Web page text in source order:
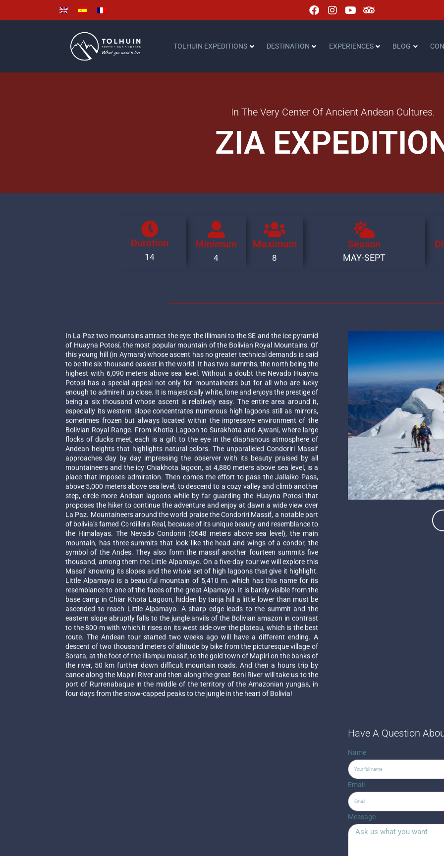
TOLHUIN EXPEDITIONS DESTINATION EXPERIENCES BLOG
In The Very Center Of Ancient Andean Cultures.
ZIA
Duration
14
Minimum
4
Maximum
8
Season
MAY-SEPT
In La Paz two mountains attract the eye: the Illimani to the SE and the ice pyramid
of Huayna Potosí, the most popular mountain of the Bolivian Royal Mountains. Of
this young hill (in Aymara) whose ascent has no greater technical demands is said
to be the six thousand easiest in the world. It has two summits, the north being the
highest with 6,090 meters above sea level. Without a doubt the Nevado Huayna
Potosí has a special appeal not only for mountaineers but for all who are lucky
enough to admire it up close. It is majestically white, lone and enjoys the prestige of
being a six thousand whose ascent is relatively easy. The entire area around it,
especially its western slope concentrates numerous high lagoons still as mirrors,
sometimes frozen but always located within the impressive environment of the
Bolivian Royal Range. From Khotia Lagoon to Surakhota and Ajwani, where large
flocks of ducks meet, each is a gift to the eye in the diaphanous atmosphere of
Andean heights that highlights natural colors. The unparalleled Condoriri Massif
approaches day by day impressing the observer with its beauty praised by all
mountaineers and the icy Chiakhota lagoon, at 4,880 meters above sea level, is a
place that imposes admiration. Then comes the effort to pass the Jallaiko Pass,
above 5,000 meters above sea level, to descend to a cozy valley and climb another
step, circle more Andean lagoons while by far guarding the Huayna Potosí that
proposes the hiker to continue the adventure and enjoy at dawn a wide view over
La Paz. Mountaineers around the world praise the Condoriri Massif, a notable part
of bolivia’s famed Cordillera Real, because of its unique beauty and resemblance to
the Himalayas. The Nevado Condoriri (5648 meters above sea level), the main
mountain, has three summits that look like the head and wings of a condor, the
symbol of the Andes. They also form the massif another fourteen summits five
thousand, among them the Little Alpamayo. On a five-day tour we will explore this
Massif knowing its slopes and the whole set of high lagoons that give it highlight.
Little Alpamayo is a beautiful mountain of 5,410 m. which has this name for its
resemblance to one of the faces of the great Alpamayo. It is barely visible from the
base camp in Chiar Khota Lagoon, hidden by tarija hill a little lower than must be
ascended to reach Little Alpamayo. A sharp edge leads to the summit and the
eastern slope abruptly falls to the jungle anvils of the Bolivian amazon in contrast
to the 800 m with which it rises on its west side over the plateau, which is the best
route. The Andean tour started two weeks ago will have a different ending. A
descent of two thousand meters of altitude by bike from the picturesque village of
Sorata, at the foot of the Illampu massif, to the gold town of Mapiri on the banks of
the river, 50 km further down difficult mountain roads. And then a hours trip by
canoe along the Mapiri River and then along the great Beni River will take us to the
port of Rurrenabaque in the middle of the territory of the Amazonian yungas, in
four days from the snow-capped peaks to the jungle in the heart of Bolivia!
Have A Question
Name
Email
Message